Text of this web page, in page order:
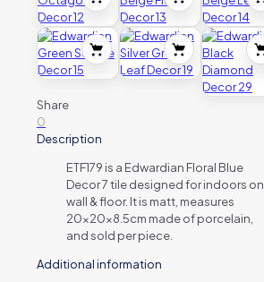
Share
0
Description
ETF179 is a Edwardian Floral Blue
Decor 7 tile designed for indoors on
wall & floor. It is matt, measures
20x20x8.5cm made of porcelain,
and sold per piece.
Additional information